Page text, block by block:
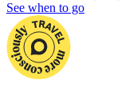
See when to go